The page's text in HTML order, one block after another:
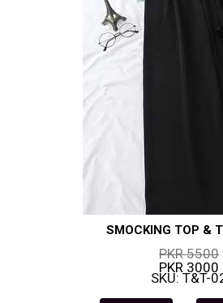
SMOCKING TOP &
PKR 5500
PKR 3000
SKU: T&T-